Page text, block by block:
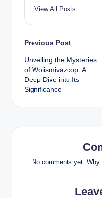
View All Posts
Post
navigation
Previous Post
Unveiling the Mysteries
of Woiismivazcop: A
Deep Dive into Its
Significance
No comments yet. Why